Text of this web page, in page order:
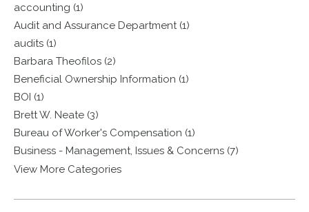
accounting (1)
Audit and Assurance Department (1)
audits (1)
Barbara Theofilos (2)
Beneficial Ownership Information (1)
BOI (1)
Brett W. Neate (3)
Bureau of Worker's Compensation (1)
Business - Management, Issues & Concerns (7)
View More Categories